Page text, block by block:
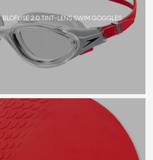
BLOFUSE 2.0 TINT-LENS SWIM GOGGLES